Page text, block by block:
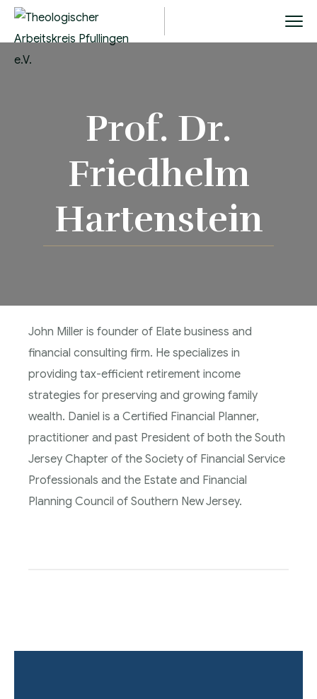
Prof. Dr.
Friedhelm
Hartenstein
John Miller is founder of Elate business and
financial consulting firm. He specializes in
providing tax-efficient retirement income
strategies for preserving and growing family
wealth. Daniel is a Certified Financial Planner,
practitioner and past President of both the South
Jersey Chapter of the Society of Financial Service
Professionals and the Estate and Financial
Planning Council of Southern New Jersey.